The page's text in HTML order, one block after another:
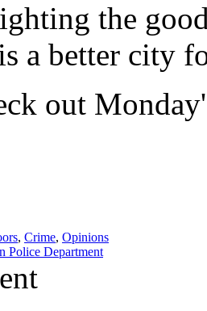
the
a better city
out
, Crime, Opinions
Police Department